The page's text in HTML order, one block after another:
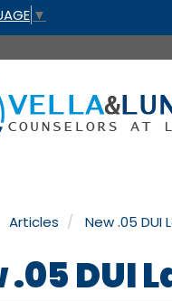
▼
Articles New .05 DUI
.05 DUI